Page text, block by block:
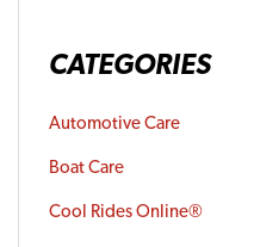
CATEGORIES
Automotive Care
Boat Care
Cool Rides Online®